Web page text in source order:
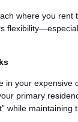
where you
in your
primary
while